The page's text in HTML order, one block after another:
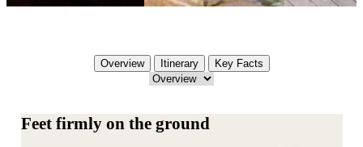
Overview Itinerary Key Facts
Feet firmly on the ground